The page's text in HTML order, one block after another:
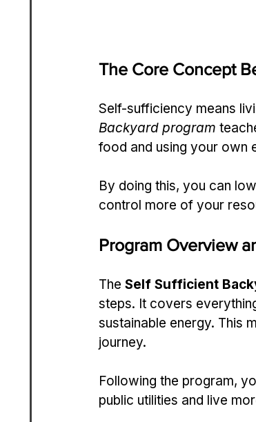
The Core Concept
Self-sufficiency means
Backyard program
food and using your own
By doing this, you can
control more of your
Program Overview
The Self Sufficient
steps. It covers
sustainable energy. This
journey.
Following the program,
public utilities and live